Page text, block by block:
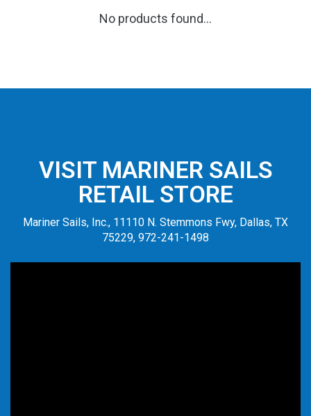
No products found...
VISIT MARINER SAILS
RETAIL STORE
Mariner Sails, Inc., 11110 N. Stemmons Fwy, Dallas, TX
75229, 972-241-1498